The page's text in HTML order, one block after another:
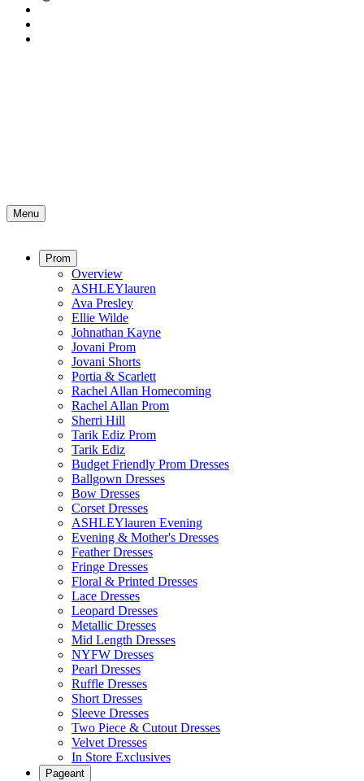
Menu
Prom
Overview
ASHLEYlauren
Ava Presley
Ellie Wilde
Johnathan Kayne
Jovani Prom
Jovani Shorts
Portia & Scarlett
Rachel Allan Homecoming
Rachel Allan Prom
Sherri Hill
Tarik Ediz Prom
Tarik Ediz
Budget Friendly Prom Dresses
Ballgown Dresses
Bow Dresses
Corset Dresses
ASHLEYlauren Evening
Evening & Mother's Dresses
Feather Dresses
Fringe Dresses
Floral & Printed Dresses
Lace Dresses
Leopard Dresses
Metallic Dresses
Mid Length Dresses
NYFW Dresses
Pearl Dresses
Ruffle Dresses
Short Dresses
Sleeve Dresses
Two Piece & Cutout Dresses
Velvet Dresses
In Store Exclusives
Pageant